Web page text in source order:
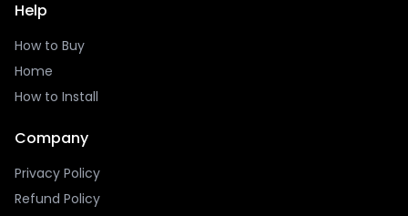
Help
How to Buy
Home
How to Install
Company
Privacy Policy
Refund Policy